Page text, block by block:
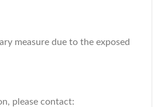
measure due to the exposed
please contact: